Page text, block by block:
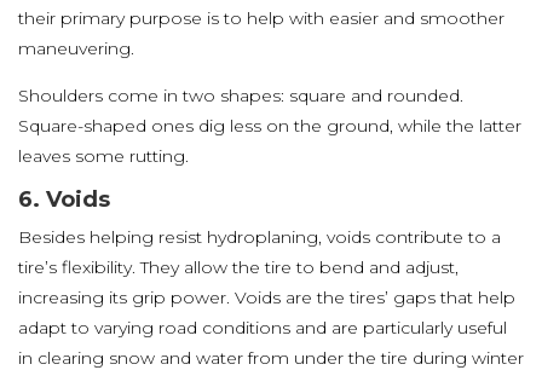
their primary purpose is to help with easier and smoother
maneuvering.
Shoulders come in two shapes: square and rounded.
Square-shaped ones dig less on the ground, while the latter
leaves some rutting.
6. Voids
Besides helping resist hydroplaning, voids contribute to a
tire’s flexibility. They allow the tire to bend and adjust,
increasing its grip power. Voids are the tires’ gaps that help
adapt to varying road conditions and are particularly useful
in clearing snow and water from under the tire during winter